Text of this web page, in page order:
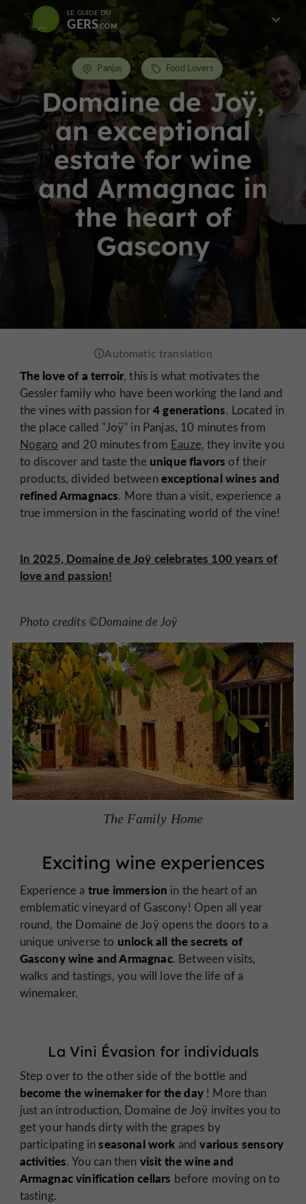
LE GUIDE DU
GERS
Domaine de Joÿ,
an exceptional
estate for wine
and Armagnac in
the heart of
Gascony
Panjas Food Lovers
The love of a terroir, this is what motivates the
Gessler family who have been working the land and
the vines with passion for4 generations. Located in
the place called "Joÿ" in Panjas, 10 minutes from
Nogaro and 20 minutes from Eauze, they invite you
to discover and taste the unique flavors of their
products, divided betweenexceptional wines and
refined Armagnacs. More than a visit, experience a
true immersion in the fascinating world of the vine!
In 2025, Domaine de Joÿ celebrates 100 years of
love and passion!
Photo credits ©Domaine de Joÿ
The Family Home
Exciting wine experiences
Experience a true immersion in the heart of an
emblematic vineyard of Gascony! Open all year
round, the Domaine de Joÿ opens the doors to a
unique universe to unlock all the secrets of
Gascony wine and Armagnac. Between visits,
walks and tastings, you will love the life of a
winemaker.
La Vini Évasion for individuals
Step over to the other side of the bottle and
become the winemaker for the day! More than
just an introduction, Domaine de Joÿ invites you to
get your hands dirty with the grapes by
participating inseasonal work andvarious sensory
activities. You can then visit the wine and
Armagnac vinification cellars before moving on to
tasting.